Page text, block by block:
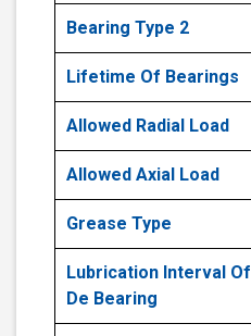
Bearing Type 2
Lifetime Of Bearings
Allowed Radial Load
Allowed Axial Load
Grease Type
Lubrication Interval Of
De Bearing